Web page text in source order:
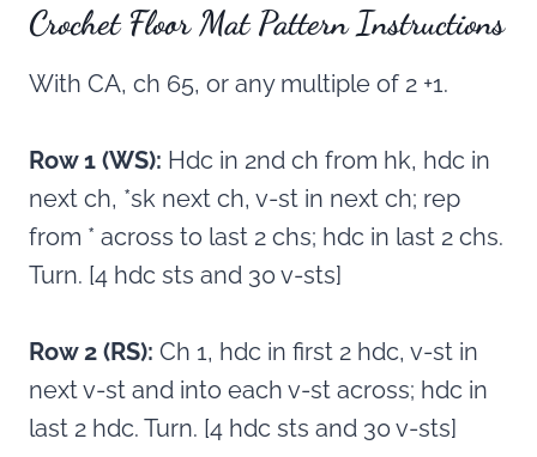
Crochet Floor Mat Pattern Instructions
With CA, ch 65, or any multiple of 2 +1.
Row 1 (WS): Hdc in 2nd ch from hk, hdc in
next ch, *sk next ch, v-st in next ch; rep
from * across to last 2 chs; hdc in last 2 chs.
Turn. [4 hdc sts and 30 v-sts]
Row 2 (RS): Ch 1, hdc in first 2 hdc, v-st in
next v-st and into each v-st across; hdc in
last 2 hdc. Turn. [4 hdc sts and 30 v-sts]